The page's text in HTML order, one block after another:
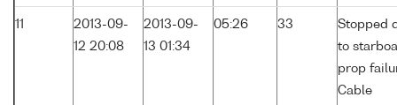
11
2013-09-
12 20:08
2013-09-
13 01:34
05:26 33
Stopped
to
prop
Cable